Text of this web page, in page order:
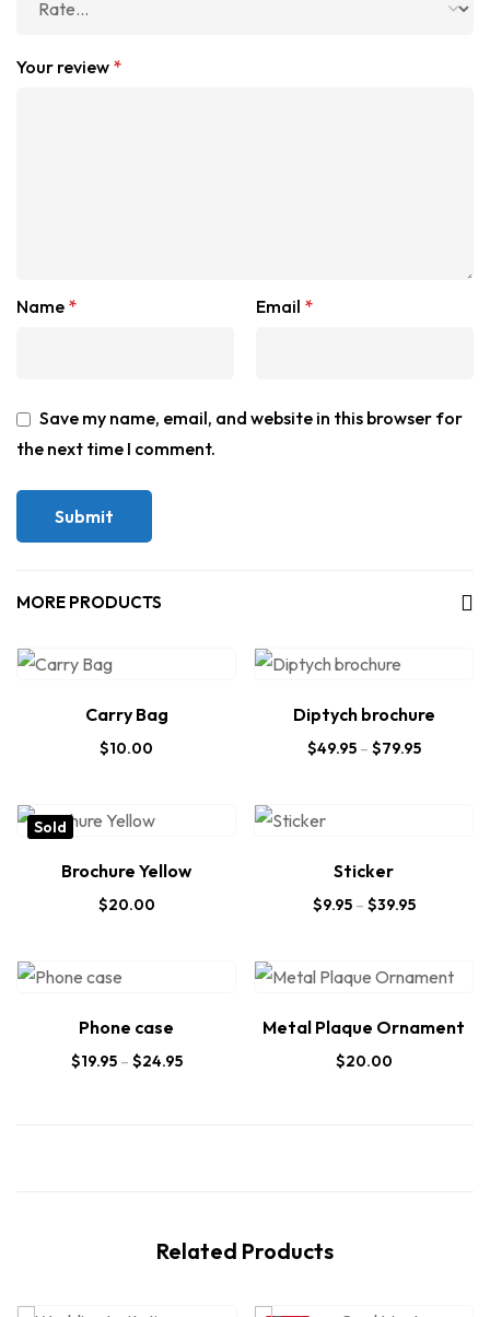
Your review *
Name * Email *
Save my name, email, and website in this browser for
the next time I comment.
MORE PRODUCTS
Carry Bag
$10.00
Diptych brochure
$49.95 – $79.95
Sold
Brochure Yellow
$20.00
Sticker
$9.95 – $39.95
Phone case
$19.95 – $24.95
Metal Plaque Ornament
$20.00
Related Products